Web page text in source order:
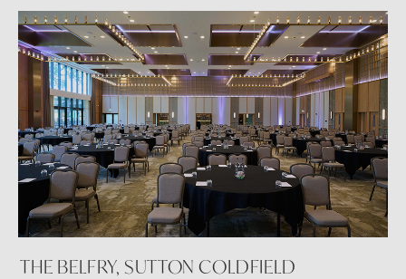
THE BELFRY, SUTTON COLDFIELD